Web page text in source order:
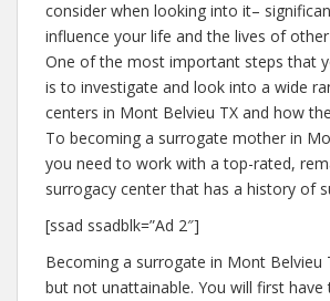
consider when looking into it–
influence your life and the lives of
One of the most important steps that
is to investigate and look into a wide
centers in Mont Belvieu TX and how
To becoming a surrogate mother in
you need to work with a top-rated,
surrogacy center that has a history of
[ssad ssadblk=”Ad 2″]
Becoming a surrogate in Mont Belvieu
but not unattainable. You will first